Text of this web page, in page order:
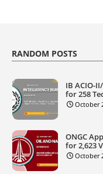
RANDOM POSTS
IB ACIO-
for 258
October
ONGC
for 2,623
October